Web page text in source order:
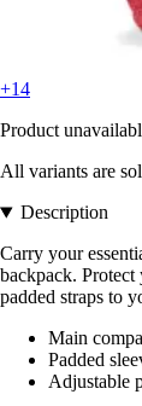
+14
Product
All variants are
Description
Carry your
backpack.
padded straps to
Main
Padded
Adjustable